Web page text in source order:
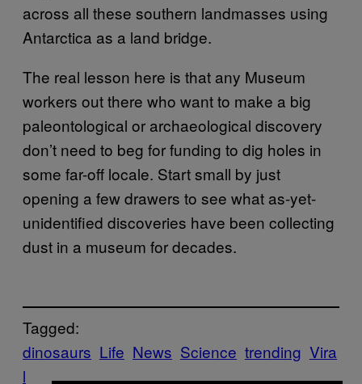
across all these southern landmasses using
Antarctica as a land bridge.
The real lesson here is that any Museum
workers out there who want to make a big
paleontological or archaeological discovery
don’t need to beg for funding to dig holes in
some far-off locale. Start small by just
opening a few drawers to see what as-yet-
unidentified discoveries have been collecting
dust in a museum for decades.
Tagged:
dinosaurs Life News Science trending Vira
l